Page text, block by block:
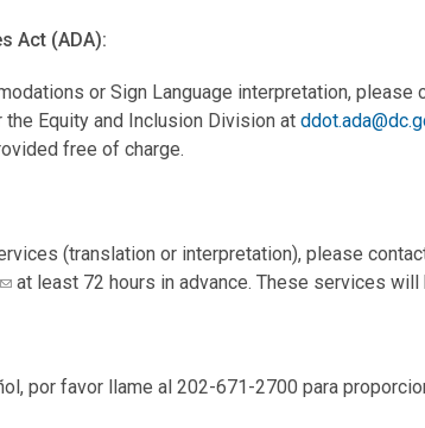
Act (ADA):
or Sign Language interpretation, please
the Equity and Inclusion Division at
free of charge.
(translation or interpretation), please
at least 72 hours in advance. These services
por favor llame al 202-671-2700 para